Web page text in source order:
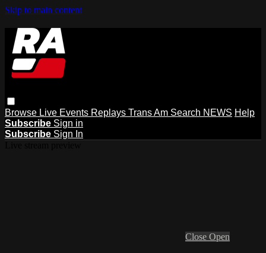
Skip to main content
Browse Live Events Replays Trans Am Search NEWS Help
Subscribe Sign in
Subscribe Sign In
Close Open